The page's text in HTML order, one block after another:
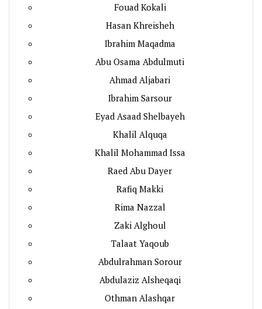
Fouad Kokali
Hasan Khreisheh
Ibrahim Maqadma
Abu Osama Abdulmuti
Ahmad Aljabari
Ibrahim Sarsour
Eyad Asaad Shelbayeh
Khalil Alquqa
Khalil Mohammad Issa
Raed Abu Dayer
Rafiq Makki
Rima Nazzal
Zaki Alghoul
Talaat Yaqoub
Abdulrahman Sorour
Abdulaziz Alsheqaqi
Othman Alashqar